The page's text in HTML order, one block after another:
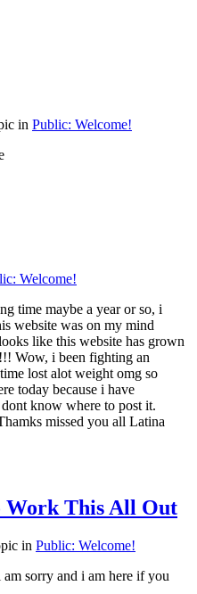
in Public: Welcome!
Welcome!
time maybe a year or so, i
website was on my mind
like this website has grown
Wow, i been fighting an
lost alot weight omg so
today because i have
know where to post it.
missed you all Latina
This All Out
in Public: Welcome!
sorry and i am here if you